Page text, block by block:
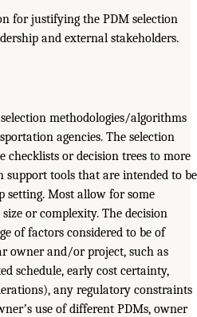
for justifying the PDM selection
and external stakeholders.
methodologies/algorithms
agencies. The selection
checklists or decision trees to more
support tools that are intended to be
setting. Most allow for some
or complexity. The decision
of factors considered to be of
owner and/or project, such as
schedule, early cost certainty,
any regulatory constraints
use of different PDMs, owner